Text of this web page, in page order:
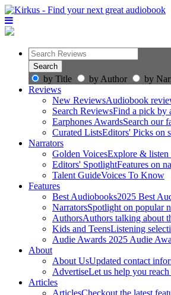
by Title by Author
by
Reviews
New ReviewsAudiobook
Search ReviewsFind a pick by
Earphones AwardsSearch our
Curated ListsEditors' Picks on
Narrators
Golden VoicesExplore & listen
Editors' SpotlightFeatures on
Talent GuideVoices To Know
Features
Best Audiobooks2025 Best
NarratorsSpotlight on popular
AuthorsAuthors talking about
Kids and TeensListening
Audie Awards 2025 Audie
About
About UsUpdated contact
AdvertiseLet us help you
Articles
ArticlesCheckout the latest